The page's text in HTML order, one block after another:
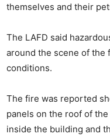
themselves and their
The LAFD said
around the scene of the
conditions.
The fire was reported
panels on the roof of
inside the building and